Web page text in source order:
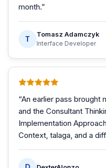
month.”
T
Tomasz Adamczyk
Interface Developer
“An earlier pass brought
and the Consultant
Implementation
Context, talaga, and a